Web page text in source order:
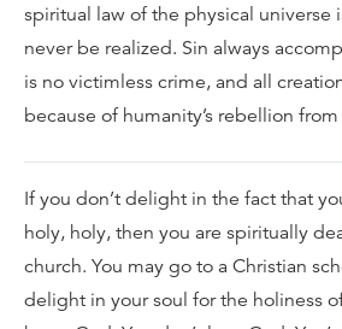
spiritual law of the physical universe
never be realized. Sin always
is no victimless crime, and all
because of humanity’s rebellion
If you don’t delight in the fact that
holy, holy, then you are spiritually
church. You may go to a Christian
delight in your soul for the holiness